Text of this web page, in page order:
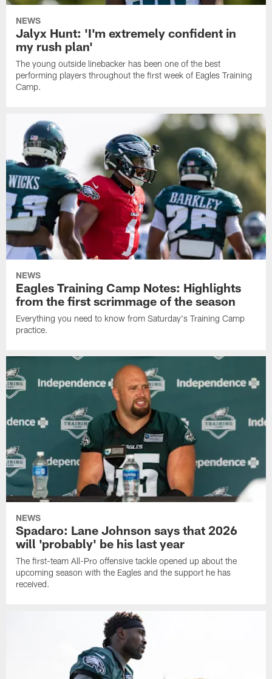
NEWS
Jalyx Hunt: 'I'm extremely confident in
my rush plan'
The young outside linebacker has been one of the best
performing players throughout the first week of Eagles Training
Camp.
NEWS
Eagles Training Camp Notes: Highlights
from the first scrimmage of the season
Everything you need to know from Saturday's Training Camp
practice.
NEWS
Spadaro: Lane Johnson says that 2026
will 'probably' be his last year
The first-team All-Pro offensive tackle opened up about the
upcoming season with the Eagles and the support he has
received.